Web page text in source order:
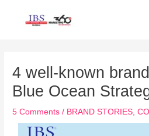
4 well-known
Blue Ocean
5 Comments / BRAND STORIES,